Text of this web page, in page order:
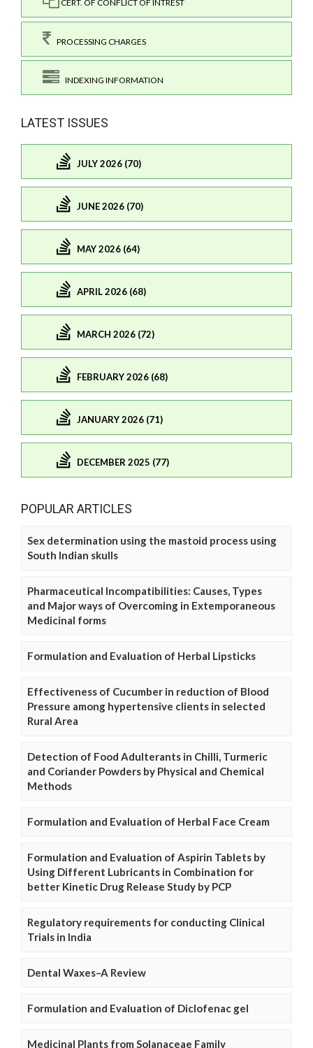
CERT. OF CONFLICT OF INTREST
PROCESSING CHARGES
INDEXING INFORMATION
LATEST ISSUES
JULY 2026 (70)
JUNE 2026 (70)
MAY 2026 (64)
APRIL 2026 (68)
MARCH 2026 (72)
FEBRUARY 2026 (68)
JANUARY 2026 (71)
DECEMBER 2025 (77)
POPULAR ARTICLES
Sex determination using the mastoid process using
South Indian skulls
Pharmaceutical Incompatibilities: Causes, Types
and Major ways of Overcoming in Extemporaneous
Medicinal forms
Formulation and Evaluation of Herbal Lipsticks
Effectiveness of Cucumber in reduction of Blood
Pressure among hypertensive clients in selected
Rural Area
Detection of Food Adulterants in Chilli, Turmeric
and Coriander Powders by Physical and Chemical
Methods
Formulation and Evaluation of Herbal Face Cream
Formulation and Evaluation of Aspirin Tablets by
Using Different Lubricants in Combination for
better Kinetic Drug Release Study by PCP
Regulatory requirements for conducting Clinical
Trials in India
Dental Waxes–A Review
Formulation and Evaluation of Diclofenac gel
Medicinal Plants from Solanaceae Family